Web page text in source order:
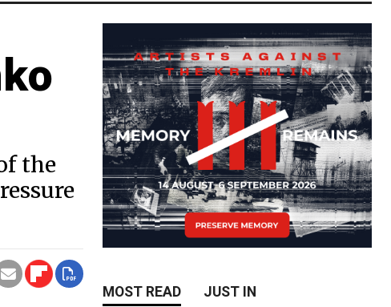
the
MOST READ JUST IN